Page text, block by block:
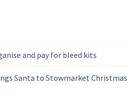
and pay for bleed kits
Santa to Stowmarket Christmas